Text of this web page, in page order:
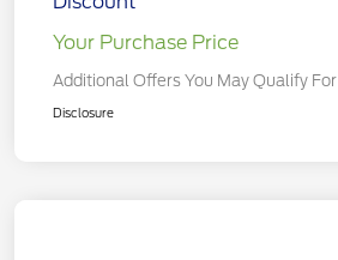
Your Purchase Price
Additional Offers You May Qualify For
Disclosure